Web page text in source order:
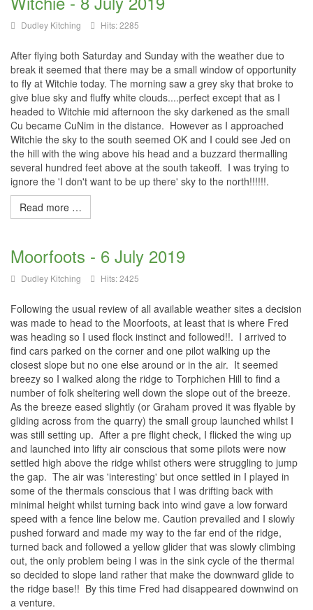
Dudley Kitching Hits: 2285
After flying both Saturday and Sunday with the weather due to
break it seemed that there may be a small window of opportunity
to fly at Witchie today. The morning saw a grey sky that broke to
give blue sky and fluffy white clouds....perfect except that as I
headed to Witchie mid afternoon the sky darkened as the small
Cu became CuNim in the distance. However as I approached
Witchie the sky to the south seemed OK and I could see Jed on
the hill with the wing above his head and a buzzard thermalling
several hundred feet above at the south takeoff. I was trying to
ignore the 'I don't want to be up there' sky to the north!!!!!!.
Read more …
Moorfoots - 6 July 2019
Dudley Kitching Hits: 2425
Following the usual review of all available weather sites a decision
was made to head to the Moorfoots, at least that is where Fred
was heading so I used flock instinct and followed!!. I arrived to
find cars parked on the corner and one pilot walking up the
closest slope but no one else around or in the air. It seemed
breezy so I walked along the ridge to Torphichen Hill to find a
number of folk sheltering well down the slope out of the breeze.
As the breeze eased slightly (or Graham proved it was flyable by
gliding across from the quarry) the small group launched whilst I
was still setting up. After a pre flight check, I flicked the wing up
and launched into lifty air conscious that some pilots were now
settled high above the ridge whilst others were struggling to jump
the gap. The air was 'interesting' but once settled in I played in
some of the thermals conscious that I was drifting back with
minimal height whilst turning back into wind gave a low forward
speed with a fence line below me. Caution prevailed and I slowly
pushed forward and made my way to the far end of the ridge,
turned back and followed a yellow glider that was slowly climbing
out, the only problem being I was in the sink cycle of the thermal
so decided to slope land rather that make the downward glide to
the ridge base!! By this time Fred had disappeared downwind on
a venture.